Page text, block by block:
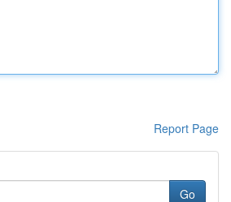
Report Page
Go